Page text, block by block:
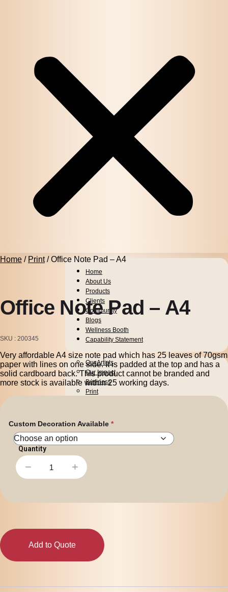
Home
About Us
Products
Pens
Drinkware
Business
Print
Technology
Bags
Apparel
Clients
Community
Our Artists
Our Impact
Blogs
Wellness Booth
Capability Statement
Home / Print/ Office Note Pad – A4
Office Note Pad – A4
SKU 200345
Very affordable A4 size note pad which has 25 leaves of 70gsm
paper with lines on one side. It is padded at the top and has a
solid cardboard back. This product cannot be branded and
more stock is available within 25 working days.
Custom Decoration Available
Note
− +
Add to Quote